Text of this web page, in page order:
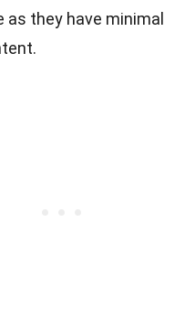
as they have minimal